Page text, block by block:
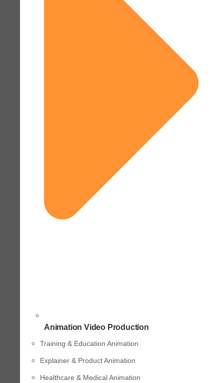
Animation Video Production
Training & Education Animation
Explainer & Product Animation
Healthcare & Medical Animation